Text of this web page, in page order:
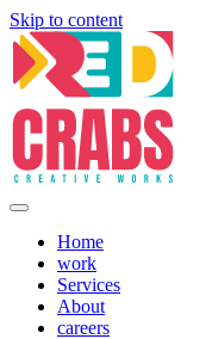
Skip to content
Home
work
Services
About
careers